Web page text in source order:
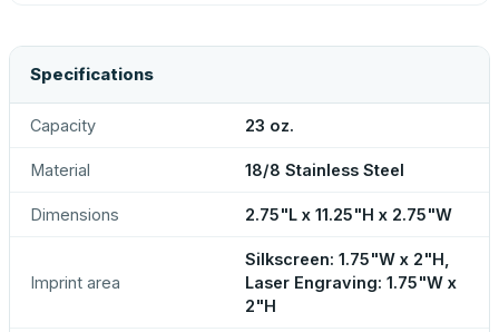
Specifications
Capacity 23 oz.
Material 18/8 Stainless Steel
Dimensions 2.75"L x 11.25"H x 2.75"W
Imprint area
Silkscreen: 1.75"W x 2"H,
Laser Engraving: 1.75"W x
2"H